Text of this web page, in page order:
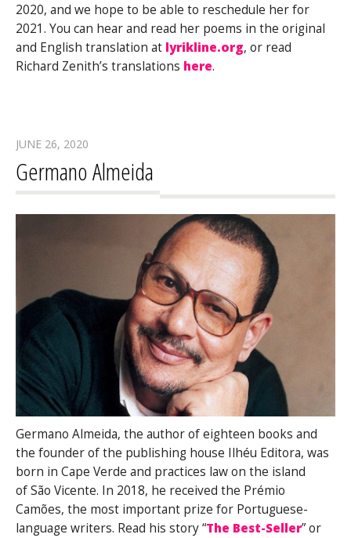
2020, and we hope to be able to reschedule her for
2021. You can hear and read her poems in the original
and English translation at lyrikline.org, or read
Richard Zenith’s translations here.
JUNE 26, 2020
Germano Almeida
Germano Almeida, the author of eighteen books and
the founder of the publishing house Ilhéu Editora, was
born in Cape Verde and practices law on the island
of São Vicente. In 2018, he received the Prémio
Camões, the most important prize for Portuguese-
language writers. Read his story “The Best-Seller” or